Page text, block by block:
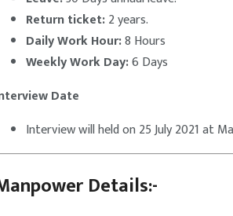
Return ticket:2 years.
Daily Work Hour:8 Hours
Weekly Work Day:6 Days
Date
Interview will held on 25 July 2021 at
Details:-